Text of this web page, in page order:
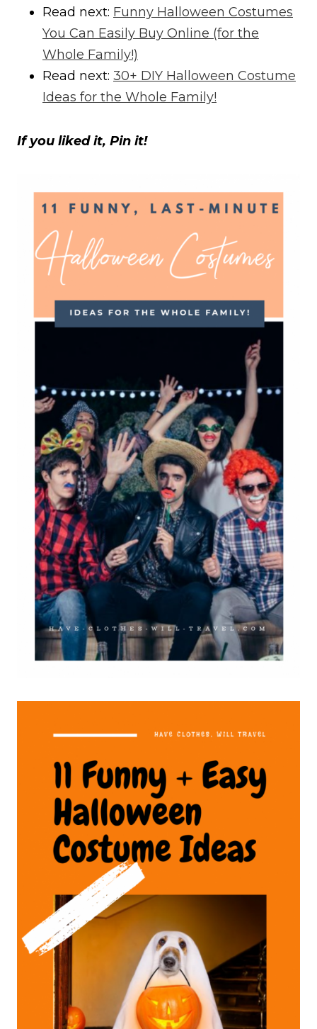
Read next: Funny Halloween Costumes
You Can Easily Buy Online (for the
Whole Family!)
Read next: 30+ DIY Halloween Costume
Ideas for the Whole Family!
If you liked it, Pin it!